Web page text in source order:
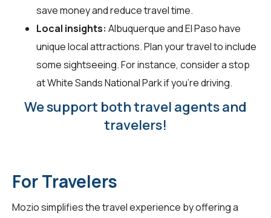
save money and reduce travel time.
Local insights: Albuquerque and El Paso have
unique local attractions. Plan your travel to include
some sightseeing. For instance, consider a stop
at White Sands National Park if you’re driving.
We support both travel agents and
travelers!
For Travelers
Mozio simplifies the travel experience by offering a